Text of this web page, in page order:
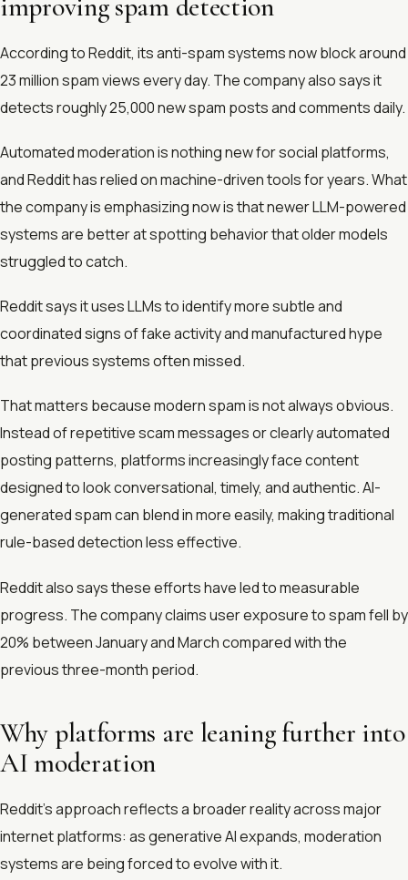
improving spam detection
According to Reddit, its anti-spam systems now block around
23 million spam views every day. The company also says it
detects roughly 25,000 new spam posts and comments daily.
Automated moderation is nothing new for social platforms,
and Reddit has relied on machine-driven tools for years. What
the company is emphasizing now is that newer LLM-powered
systems are better at spotting behavior that older models
struggled to catch.
Reddit says it uses LLMs to identify more subtle and
coordinated signs of fake activity and manufactured hype
that previous systems often missed.
That matters because modern spam is not always obvious.
Instead of repetitive scam messages or clearly automated
posting patterns, platforms increasingly face content
designed to look conversational, timely, and authentic. AI-
generated spam can blend in more easily, making traditional
rule-based detection less effective.
Reddit also says these efforts have led to measurable
progress. The company claims user exposure to spam fell by
20% between January and March compared with the
previous three-month period.
Why platforms are leaning further into
AI moderation
Reddit’s approach reflects a broader reality across major
internet platforms: as generative AI expands, moderation
systems are being forced to evolve with it.